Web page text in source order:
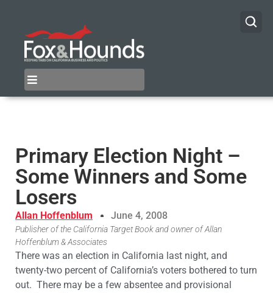
Primary Election Night –
Some Winners and Some
Losers
Allan Hoffenblum June 4, 2008
Publisher of the California Target Book and owner of Allan
Hoffenblum & Associates
There was an election in California last night, and
twenty-two percent of California’s voters bothered to turn
out. There may be a few absentee and provisional